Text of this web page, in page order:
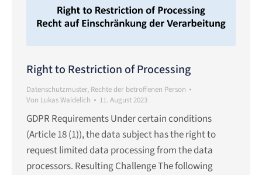
Right to Restriction of Processing
Datenschutzmuster, Rechte der betroffenen Person
Von Lukas Waidelich 11. August 2023
GDPR Requirements Under certain conditions
(Article 18 (1)), the data subject has the right to
request limited data processing from the data
processors. Resulting Challenge The following